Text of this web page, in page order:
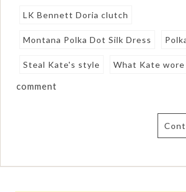
LK Bennett Doria clutch
Montana Polka Dot Silk Dress
Steal Kate's style What Kate wore
comment